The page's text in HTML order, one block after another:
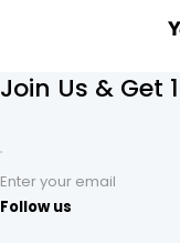
Join Us & Get
Enter your email
Follow us